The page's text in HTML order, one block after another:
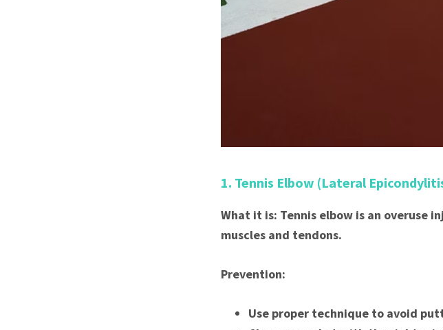
1. Tennis Elbow (Lateral
What it is: Tennis elbow is an overuse
muscles and tendons.
Prevention:
Use proper technique to avoid